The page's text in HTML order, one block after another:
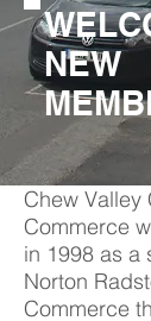
NEW
Chew Valley
Commerce
in 1998 as a
Norton
Commerce